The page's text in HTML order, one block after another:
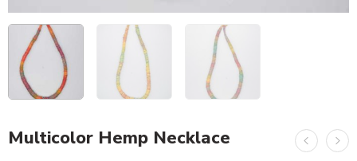
Multicolor Hemp Necklace